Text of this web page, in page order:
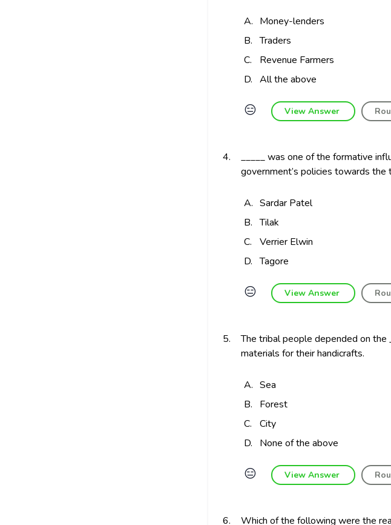
A. Money-lenders
B.
Traders
C.
Revenue Farmers
D.
All the above
😑 View Answer
4.
_____ was one of the formative
government’s policies towards the
A. Sardar Patel
B.
Tilak
C.
Verrier Elwin
D.
Tagore
😑 View Answer
5.
The tribal people depended on the
materials for their handicrafts.
A. Sea
B.
Forest
C.
City
D.
None of the above
😑 View Answer
6. Which of the following were the